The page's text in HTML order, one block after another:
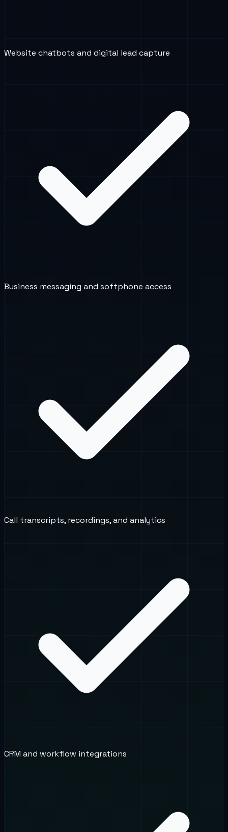
Website chatbots and digital lead capture
Business messaging and softphone access
Call transcripts, recordings, and analytics
CRM and workflow integrations